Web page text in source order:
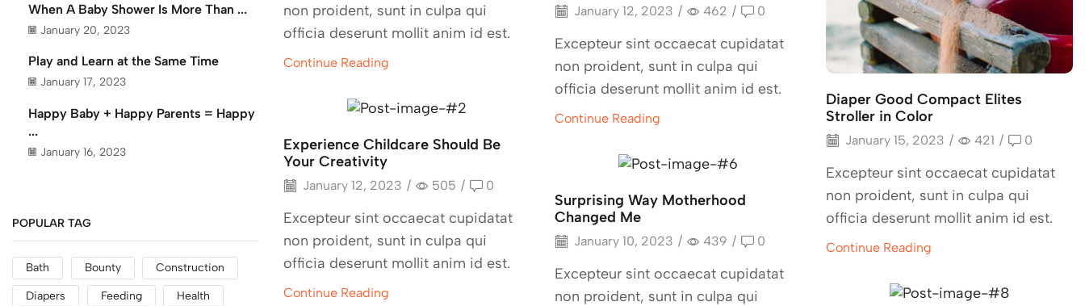
non proident, sunt in culpa qui
officia deserunt mollit anim id est.
Continue Reading
Diaper Good Compact Elites
Stroller in Color
January 15, 2023 / 421 / 0
Excepteur sint occaecat cupidatat
non proident, sunt in culpa qui
officia deserunt mollit anim id est.
Continue Reading
January 12, 2023 / 462 / 0
Excepteur sint occaecat cupidatat
non proident, sunt in culpa qui
officia deserunt mollit anim id est.
Continue Reading
Experience Childcare Should Be
Your Creativity
January 12, 2023 / 505 / 0
Excepteur sint occaecat cupidatat
non proident, sunt in culpa qui
officia deserunt mollit anim id est.
Continue Reading
Surprising Way Motherhood
Changed Me
January 10, 2023 / 439 / 0
Excepteur sint occaecat cupidatat
non proident, sunt in culpa qui
When A Baby Shower Is More Than ...
January 20, 2023
Play and Learn at the Same Time
January 17, 2023
Happy Baby + Happy Parents = Happy
...
January 16, 2023
POPULAR TAG
Bath Bounty Construction
Diapers Feeding Health